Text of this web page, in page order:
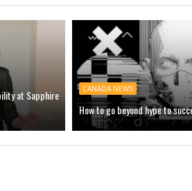
at Sapphire
CANADA NEWS
How to go beyond hype to